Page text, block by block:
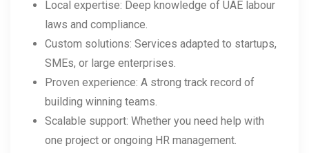
Local expertise: Deep knowledge of UAE labour
laws and compliance.
Custom solutions: Services adapted to startups,
SMEs, or large enterprises.
Proven experience: A strong track record of
building winning teams.
Scalable support: Whether you need help with
one project or ongoing HR management.